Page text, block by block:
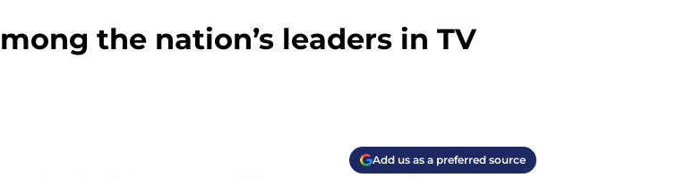
the nation’s leaders in TV
Add us as a preferred source